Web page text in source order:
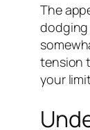
The
dodging
tension
your